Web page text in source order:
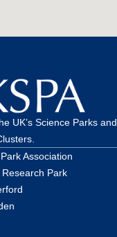
UK’s Science Parks and
Association
Park